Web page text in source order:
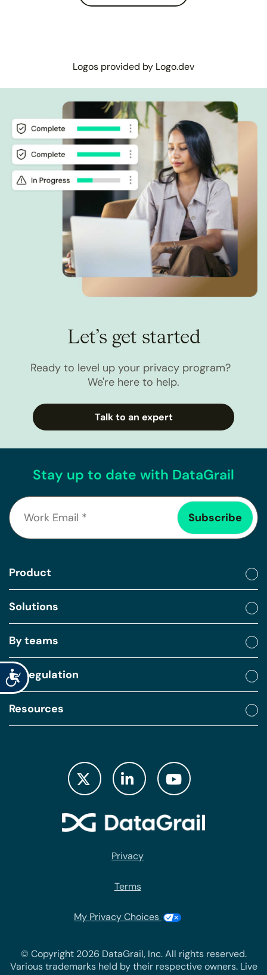
Accessibility
Logos provided by Logo.dev
Let’s get started
Ready to level up your privacy program?
We're here to help.
Talk to an expert
Stay up to date with DataGrail
Product
Solutions
By teams
By regulation
Resources
Privacy
Terms
My Privacy Choices
© Copyright 2026 DataGrail, Inc. All rights reserved.
Various trademarks held by their respective owners. Live